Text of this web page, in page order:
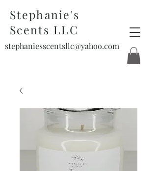
Stephanie's
Scents LLC
stephaniesscentsllc@yahoo.com